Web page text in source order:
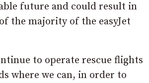
future and could result in
the majority of the easyJet
to operate rescue flights
where we can, in order to